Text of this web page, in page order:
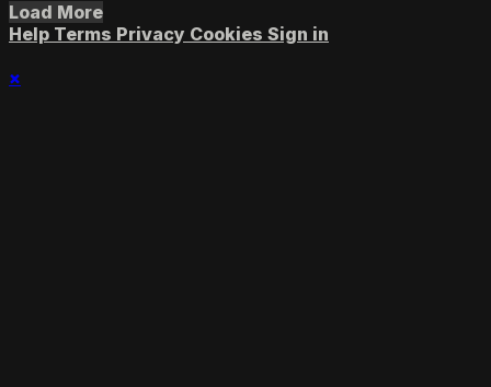
Load More
Help Terms Privacy Cookies Sign in
×